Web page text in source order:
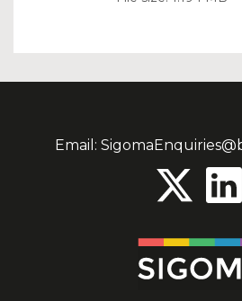
Email: